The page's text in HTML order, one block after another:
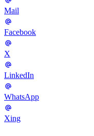
Mail
Facebook
X
LinkedIn
WhatsApp
Xing